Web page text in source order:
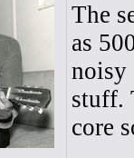
The
as
noisy
stuff.
core